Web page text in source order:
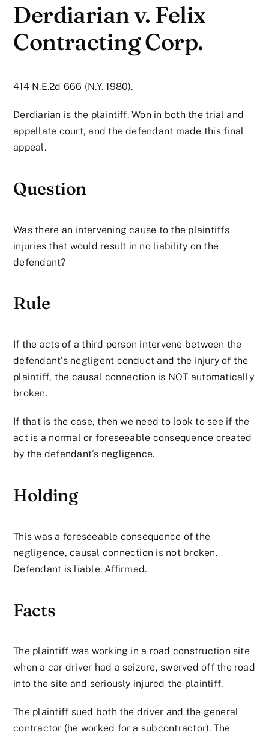
Derdiarian v. Felix
Contracting Corp.
414 N.E.2d 666 (N.Y. 1980).
Derdiarian is the plaintiff. Won in both the trial and
appellate court, and the defendant made this final
appeal.
Question
Was there an intervening cause to the plaintiffs
injuries that would result in no liability on the
defendant?
Rule
If the acts of a third person intervene between the
defendant’s negligent conduct and the injury of the
plaintiff, the causal connection is NOT automatically
broken.
If that is the case, then we need to look to see if the
act is a normal or foreseeable consequence created
by the defendant’s negligence.
Holding
This was a foreseeable consequence of the
negligence, causal connection is not broken.
Defendant is liable. Affirmed.
Facts
The plaintiff was working in a road construction site
when a car driver had a seizure, swerved off the road
into the site and seriously injured the plaintiff.
The plaintiff sued both the driver and the general
contractor (he worked for a subcontractor). The